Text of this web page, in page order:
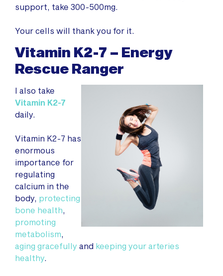
support, take 300-500mg.
Your cells will thank you for it.
Vitamin K2-7 – Energy
Rescue Ranger
I also take
Vitamin K2-7
daily.
Vitamin K2-7 has
enormous
importance for
regulating
calcium in the
body, protecting
bone health,
promoting
metabolism,
aging gracefully and keeping your arteries
healthy.